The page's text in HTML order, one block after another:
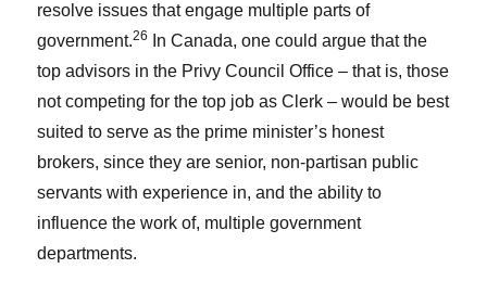
resolve issues that engage multiple parts of
government.26
In Canada, one could argue that the
top advisors in the Privy Council Office – that is, those
not competing for the top job as Clerk – would be best
suited to serve as the prime minister’s honest
brokers, since they are senior, non-partisan public
servants with experience in, and the ability to
influence the work of, multiple government
departments.